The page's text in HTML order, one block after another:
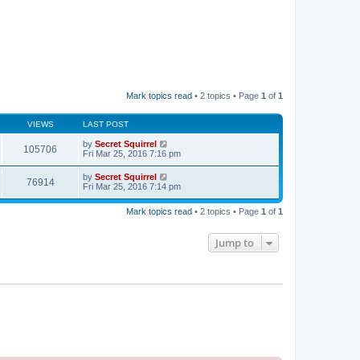
Mark topics read • 2 topics • Page 1 of 1
VIEWS LAST POST
105706 by Secret Squirrel
Fri Mar 25, 2016 7:16 pm
76914 by Secret Squirrel
Fri Mar 25, 2016 7:14 pm
Mark topics read • 2 topics • Page 1 of 1
Jump to